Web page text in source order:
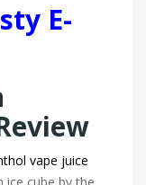
E-
vape juice